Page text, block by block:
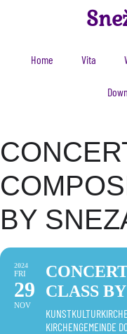
Home Vita
BY
2024
FRI
29
NOV
CLASS
KIRCHENGEMEINDE